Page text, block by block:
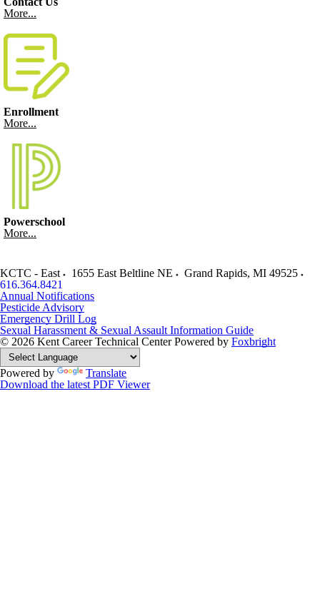
More...
Enrollment
More...
Powerschool
More...
KCTC - East 1655 East Beltline NE Grand Rapids, MI 49525
616.364.8421
Annual Notifications
Pesticide Advisory
Emergency Drill Log
Sexual Harassment & Sexual Assault Information Guide
© 2026 Kent Career Technical Center Powered by Foxbright
Powered by
Translate
Download the latest PDF Viewer